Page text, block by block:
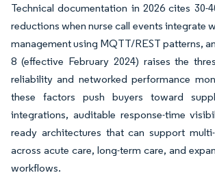
Technical documentation in 2026 cites 30-
reductions when nurse call events integrate
management using MQTT/REST patterns,
8 (effective February 2024) raises the
reliability and networked performance
these factors push buyers toward
integrations, auditable response-time
ready architectures that can support
across acute care, long-term care, and
workflows.